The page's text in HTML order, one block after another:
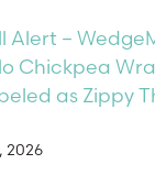
Alert –
Chickpea
as Zippy
2026